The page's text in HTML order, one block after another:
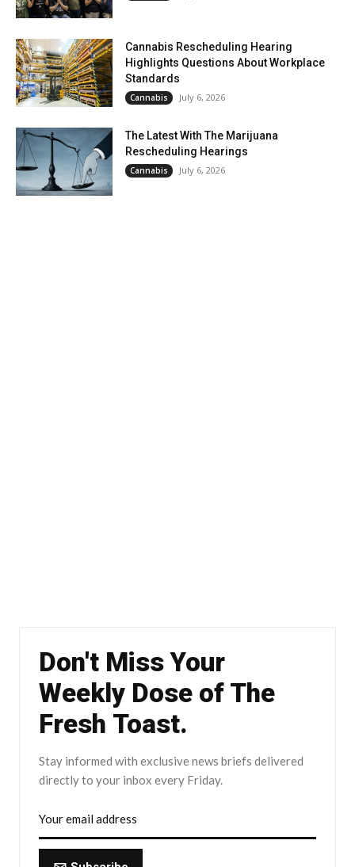
Cannabis Rescheduling Hearing
Highlights Questions About Workplace
Standards
Cannabis July 6, 2026
The Latest With The Marijuana
Rescheduling Hearings
Cannabis July 6, 2026
Don't Miss Your
Weekly Dose of The
Fresh Toast.
Stay informed with exclusive news briefs delivered
directly to your inbox every Friday.